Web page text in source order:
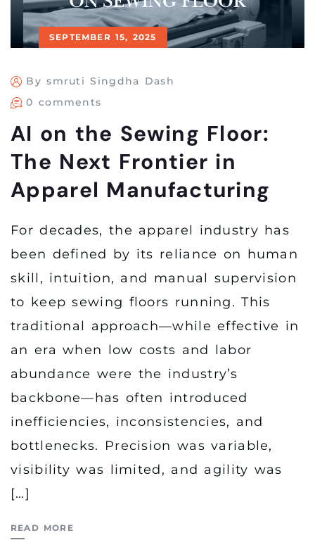
SEPTEMBER 15, 2025
By smruti Singdha Dash
0 comments
AI on the Sewing Floor:
The Next Frontier in
Apparel Manufacturing
For decades, the apparel industry has
been defined by its reliance on human
skill, intuition, and manual supervision
to keep sewing floors running. This
traditional approach—while effective in
an era when low costs and labor
abundance were the industry’s
backbone—has often introduced
inefficiencies, inconsistencies, and
bottlenecks. Precision was variable,
visibility was limited, and agility was
[…]
READ MORE